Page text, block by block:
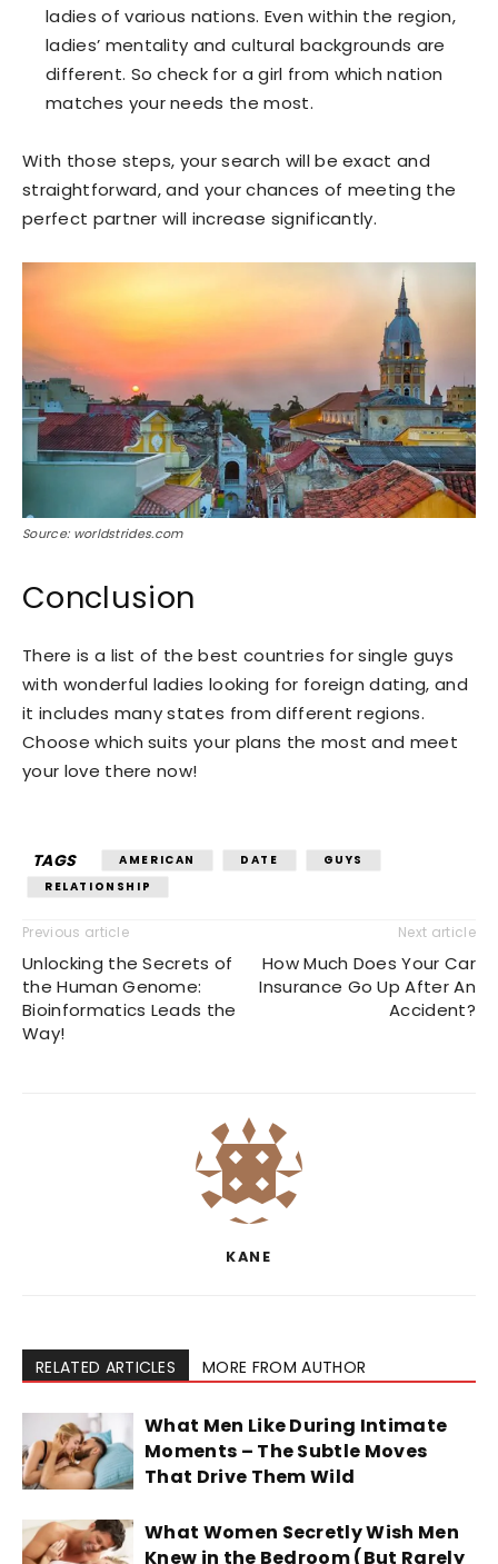
ladies of various nations. Even within the region,
ladies’ mentality and cultural backgrounds are
different. So check for a girl from which nation
matches your needs the most.
With those steps, your search will be exact and
straightforward, and your chances of meeting the
perfect partner will increase significantly.
Source: worldstrides.com
Conclusion
There is a list of the best countries for single guys
with wonderful ladies looking for foreign dating, and
it includes many states from different regions.
Choose which suits your plans the most and meet
your love there now!
TAGS AMERICAN DATE
GUYS
RELATIONSHIP
Previous article
Unlocking the Secrets of
the Human Genome:
Bioinformatics Leads the
Way!
Next article
How Much Does Your Car
Insurance Go Up After An
Accident?
KANE
RELATED ARTICLES MORE FROM AUTHOR
What Men Like During Intimate
Moments – The Subtle Moves
That Drive Them Wild
What Women Secretly Wish Men
Knew in the Bedroom (But Rarely